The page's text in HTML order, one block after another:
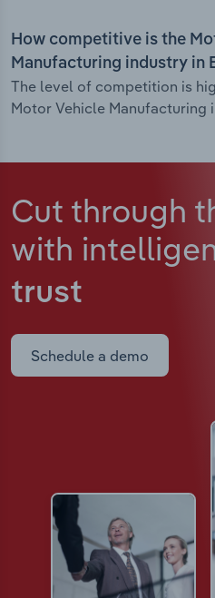
How competitive is the
Manufacturing industry in
The level of competition is
Motor Vehicle Manufacturing
Cut through
with
trust
Schedule a demo